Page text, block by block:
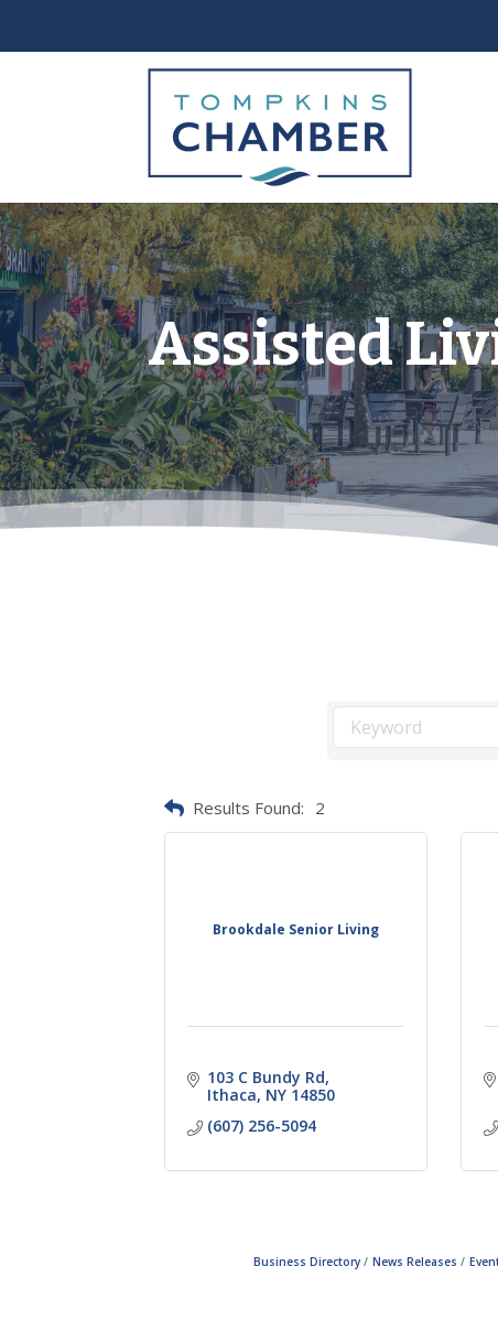
Assisted
Results Found: 2
Brookdale Senior Living
103 C Bundy Rd
Ithaca NY 14850
(607) 256-5094
Business Directory News Releases